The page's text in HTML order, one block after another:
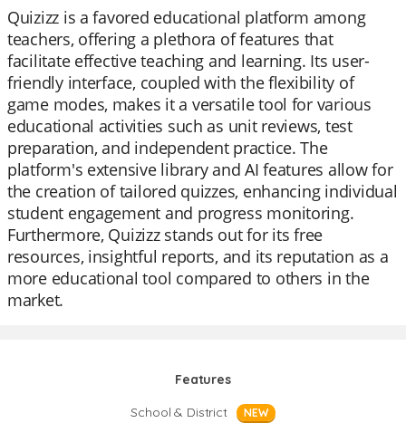
Quizizz is a favored educational platform among
teachers, offering a plethora of features that
facilitate effective teaching and learning. Its user-
friendly interface, coupled with the flexibility of
game modes, makes it a versatile tool for various
educational activities such as unit reviews, test
preparation, and independent practice. The
platform's extensive library and AI features allow for
the creation of tailored quizzes, enhancing individual
student engagement and progress monitoring.
Furthermore, Quizizz stands out for its free
resources, insightful reports, and its reputation as a
more educational tool compared to others in the
market.
Features
School & District
NEW